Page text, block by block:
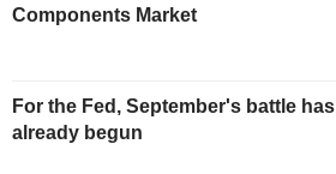
Components Market
For the Fed, September's battle has
already begun